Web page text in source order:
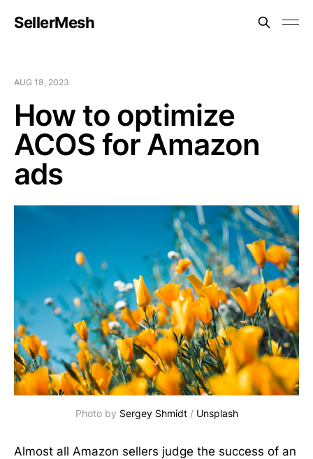
SellerMesh
AUG 18, 2023
How to optimize
ACOS for Amazon
ads
Photo by Sergey Shmidt/ Unsplash
Almost all Amazon sellers judge the success of an